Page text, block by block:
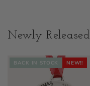
Newly Released
BACK IN STOCK NEW!!